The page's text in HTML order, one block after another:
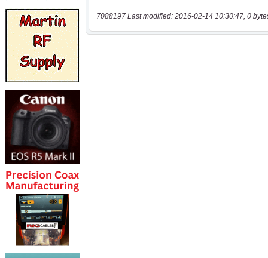
7088197 Last modified: 2016-02-14 10:30:47, 0